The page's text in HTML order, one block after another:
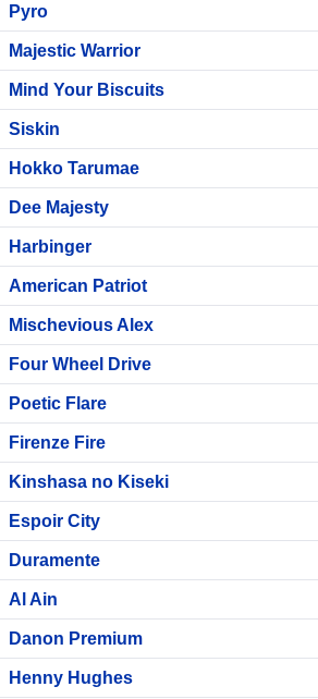
Pyro
Majestic Warrior
Mind Your Biscuits
Siskin
Hokko Tarumae
Dee Majesty
Harbinger
American Patriot
Mischevious Alex
Four Wheel Drive
Poetic Flare
Firenze Fire
Kinshasa no Kiseki
Espoir City
Duramente
Al Ain
Danon Premium
Henny Hughes